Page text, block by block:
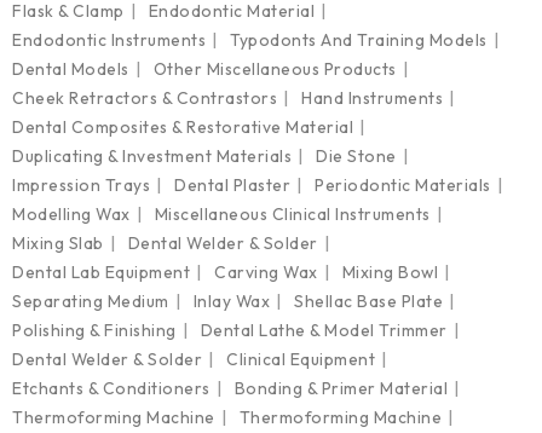
Flask & Clamp
Endodontic Material
Endodontic Instruments
Typodonts And Training Models
Dental Models
Other Miscellaneous Products
Cheek Retractors & Contrastors
Hand Instruments
Dental Composites & Restorative Material
Duplicating & Investment Materials
Die Stone
Impression Trays
Dental Plaster
Periodontic Materials
Modelling Wax
Miscellaneous Clinical Instruments
Mixing Slab
Dental Welder & Solder
Dental Lab Equipment
Carving Wax
Mixing Bowl
Separating Medium
Inlay Wax
Shellac Base Plate
Polishing & Finishing
Dental Lathe & Model Trimmer
Dental Welder & Solder
Clinical Equipment
Etchants & Conditioners
Bonding & Primer Material
Thermoforming Machine
Thermoforming Machine